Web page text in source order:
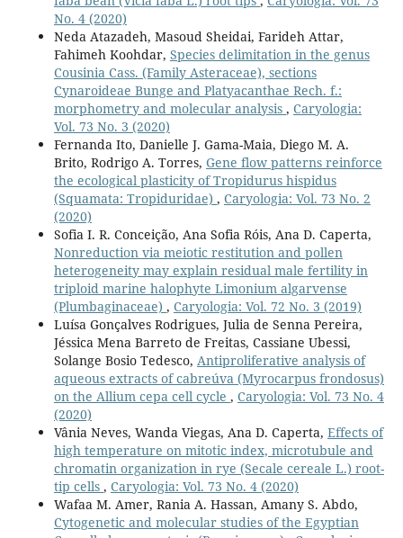
No. 4 (2020)
Neda Atazadeh, Masoud Sheidai, Farideh Attar,
Fahimeh Koohdar, Species delimitation in the genus
Cousinia Cass. (Family Asteraceae), sections
Cynaroideae Bunge and Platyacanthae Rech. f.:
morphometry and molecular analysis , Caryologia:
Vol. 73 No. 3 (2020)
Fernanda Ito, Danielle J. Gama-Maia, Diego M. A.
Brito, Rodrigo A. Torres, Gene flow patterns reinforce
the ecological plasticity of Tropidurus hispidus
(Squamata: Tropiduridae) , Caryologia: Vol. 73 No. 2
(2020)
Sofia I. R. Conceição, Ana Sofia Róis, Ana D. Caperta,
Nonreduction via meiotic restitution and pollen
heterogeneity may explain residual male fertility in
triploid marine halophyte Limonium algarvense
(Plumbaginaceae) , Caryologia: Vol. 72 No. 3 (2019)
Luísa Gonçalves Rodrigues, Julia de Senna Pereira,
Jéssica Mena Barreto de Freitas, Cassiane Ubessi,
Solange Bosio Tedesco, Antiproliferative analysis of
aqueous extracts of cabreúva (Myrocarpus frondosus)
on the Allium cepa cell cycle , Caryologia: Vol. 73 No. 4
(2020)
Vânia Neves, Wanda Viegas, Ana D. Caperta, Effects of
high temperature on mitotic index, microtubule and
chromatin organization in rye (Secale cereale L.) root-
tip cells , Caryologia: Vol. 73 No. 4 (2020)
Wafaa M. Amer, Rania A. Hassan, Amany S. Abdo,
Cytogenetic and molecular studies of the Egyptian